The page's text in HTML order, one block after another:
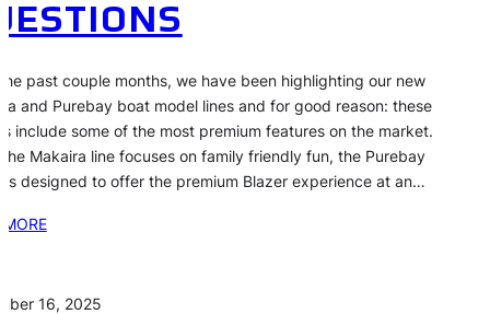
past couple months, we have been highlighting our new
and Purebay boat model lines and for good reason: these
include some of the most premium features on the market.
the Makaira line focuses on family friendly fun, the Purebay
is designed to offer the premium Blazer experience at an…
16, 2025